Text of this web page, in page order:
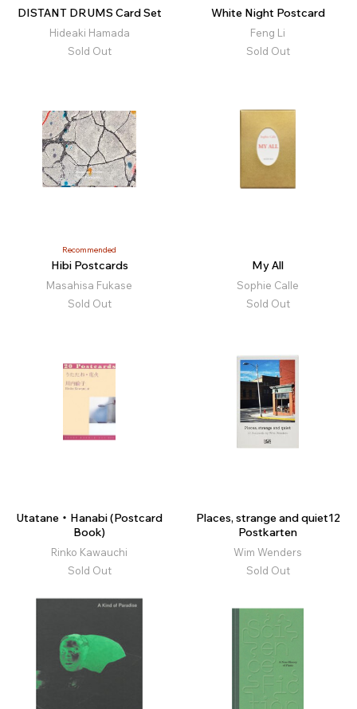
DISTANT DRUMS Card Set
Hideaki Hamada
Sold Out
White Night Postcard
Feng Li
Sold Out
Recommended
Hibi Postcards
Masahisa Fukase
Sold Out
My All
Sophie Calle
Sold Out
Utatane・Hanabi (Postcard
Book)
Rinko Kawauchi
Sold Out
Places, strange and quiet12
Postkarten
Wim Wenders
Sold Out